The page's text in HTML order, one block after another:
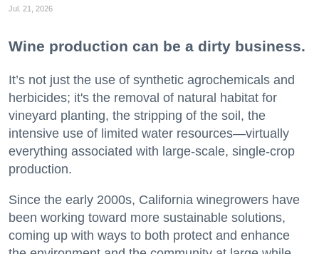
Jul. 21, 2026
Wine production can be a dirty business.
It’s not just the use of synthetic agrochemicals and
herbicides; it's the removal of natural habitat for
vineyard planting, the stripping of the soil, the
intensive use of limited water resources—virtually
everything associated with large-scale, single-crop
production.
Since the early 2000s, California winegrowers have
been working toward more sustainable solutions,
coming up with ways to both protect and enhance